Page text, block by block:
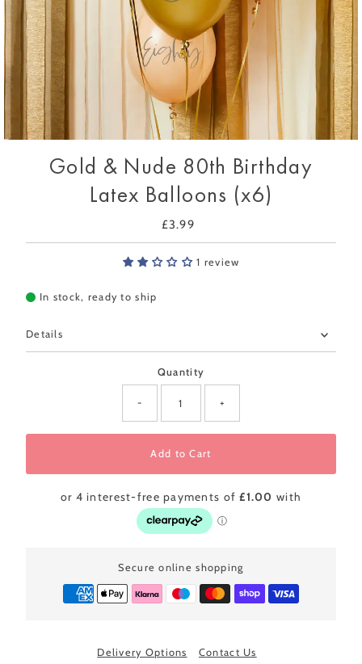
Gold & Nude 80th Birthday
Latex Balloons (x6)
Regular
Price
£3.99
1 review
In stock, ready to ship
Details
Quantity
- +
Add to Cart
Secure online shopping
Delivery Options Contact Us